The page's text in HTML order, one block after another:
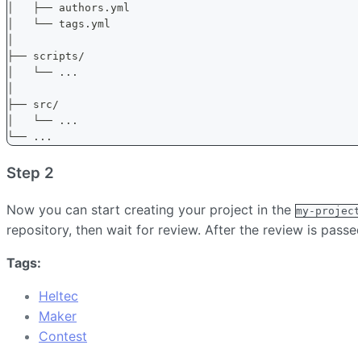
│   ├── authors.yml
│   └── tags.yml
├── scripts/
│   └── ...
├── src/
│   └── ...
└── ...
Step 2
Now you can start creating your project in the my-
repository, then wait for review. After the review is
Tags:
Heltec
Maker
Contest